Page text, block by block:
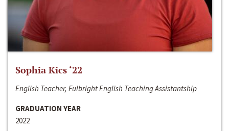
Sophia Kics ‘22
English Teacher, Fulbright English Teaching Assistantship
GRADUATION YEAR
2022